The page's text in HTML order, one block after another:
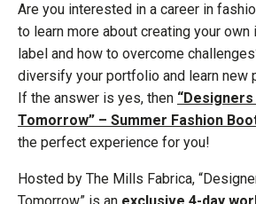
Are you interested in a career in
to learn more about creating your own
label and how to overcome
diversify your portfolio and learn new
If the answer is yes, then
Tomorrow” – Summer Fashion
the perfect experience for you!
Hosted by The Mills Fabrica,